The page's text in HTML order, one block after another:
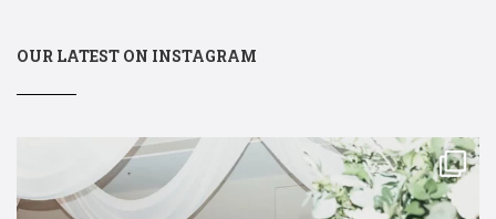
OUR LATEST ON INSTAGRAM